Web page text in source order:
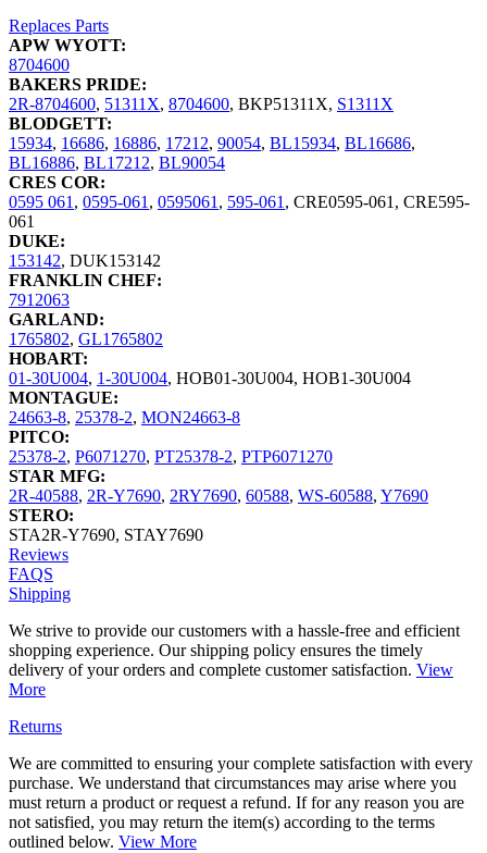
Replaces Parts
APW WYOTT:
8704600
BAKERS PRIDE:
2R-8704600, 51311X, 8704600, BKP51311X, S1311X
BLODGETT:
15934, 16686, 16886, 17212, 90054, BL15934, BL16686,
BL16886, BL17212, BL90054
CRES COR:
0595 061, 0595-061, 0595061, 595-061, CRE0595-061, CRE595-
061
DUKE:
153142, DUK153142
FRANKLIN CHEF:
7912063
GARLAND:
1765802, GL1765802
HOBART:
01-30U004, 1-30U004, HOB01-30U004, HOB1-30U004
MONTAGUE:
24663-8, 25378-2, MON24663-8
PITCO:
25378-2, P6071270, PT25378-2, PTP6071270
STAR MFG:
2R-40588, 2R-Y7690, 2RY7690, 60588, WS-60588, Y7690
STERO:
STA2R-Y7690, STAY7690
Reviews
FAQS
Shipping
We strive to provide our customers with a hassle-free and efficient
shopping experience. Our shipping policy ensures the timely
delivery of your orders and complete customer satisfaction. View
More
Returns
We are committed to ensuring your complete satisfaction with every
purchase. We understand that circumstances may arise where you
must return a product or request a refund. If for any reason you are
not satisfied, you may return the item(s) according to the terms
outlined below. View More